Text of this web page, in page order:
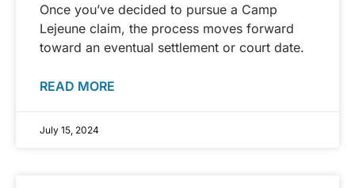
Once you’ve decided to pursue a Camp
Lejeune claim, the process moves forward
toward an eventual settlement or court date.
READ MORE
July 15, 2024